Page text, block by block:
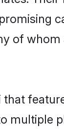
of whom
multiple